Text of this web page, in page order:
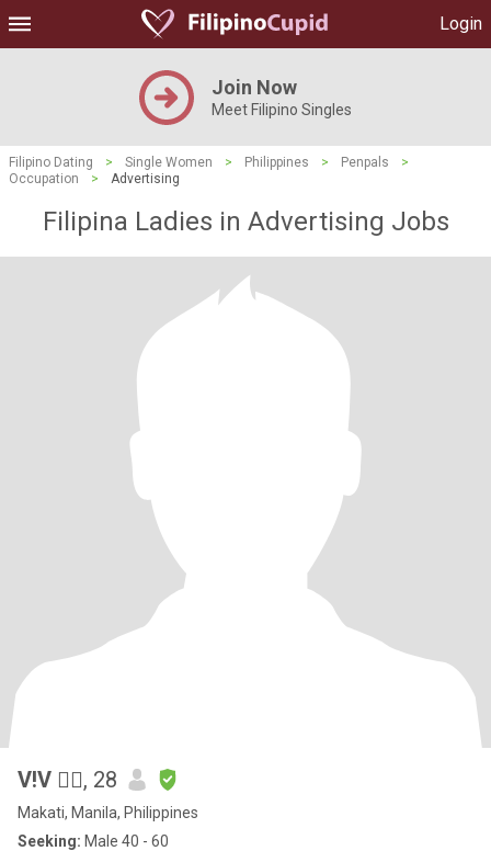
Login
Join Now
Meet Filipino Singles
Filipino Dating > Single Women > Philippines > Penpals
>
Occupation
> Advertising
Filipina Ladies in Advertising Jobs
V!V 🧜‍♀️, 28
Makati, Manila, Philippines
Seeking: Male 40 - 60